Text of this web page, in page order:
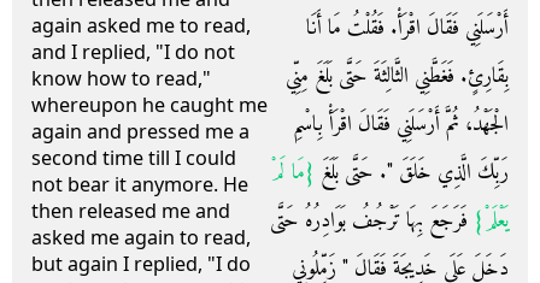
again asked me to read,
and I replied, "I do not
know how to read,"
whereupon he caught me
again and pressed me a
second time till I could
not bear it anymore. He
then released me and
asked me again to read,
but again I replied, "I do
أَرْسَلَنِي فَقَالَ اقْرَأْ‏.‏ فَقُلْتُ مَا أَنَا
بِقَارِئٍ‏.‏ فَغَطَّنِي الثَّالِثَةَ حَتَّى بَلَغَ مِنِّي
الْجَهْدُ، ثُمَّ أَرْسَلَنِي فَقَالَ اقْرَأْ بِاسْمِ
رَبِّكَ الَّذِي خَلَقَ ‏"‏‏.‏ حَتَّى بَلَغَ ‏ {‏مَا لَمْ
يَعْلَمْ‏} ‏ فَرَجَعَ بِهَا تَرْجُفُ بَوَادِرُهُ حَتَّى
دَخَلَ عَلَى خَدِيجَةَ فَقَالَ ‏"‏ زَمِّلُونِي